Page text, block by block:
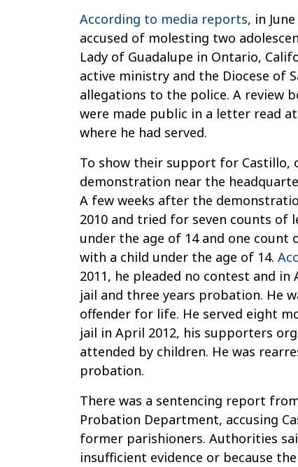
According to media reports, in
accused of molesting two
Lady of Guadalupe in Ontario,
active ministry and the Diocese of
allegations to the police. A review
were made public in a letter read
where he had served.
To show their support for Castillo,
demonstration near the
A few weeks after the
2010 and tried for seven counts of
under the age of 14 and one count
with a child under the age of 14.
2011, he pleaded no contest and
jail and three years probation. He
offender for life. He served eight
jail in April 2012, his supporters
attended by children. He was
probation.
There was a sentencing report
Probation Department, accusing
former parishioners. Authorities
insufficient evidence or because